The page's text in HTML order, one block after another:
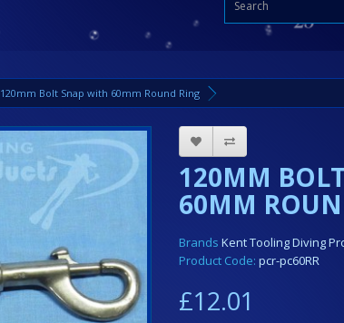
120mm Bolt Snap with 60mm Round Ring
120MM
60MM
BrandsKent Tooling Diving
Product Code:pcr-pc60RR
£12.01